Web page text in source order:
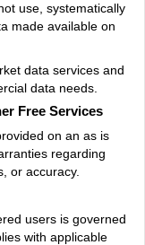
use, systematically
made available on
data services and
data needs.
Free Services
on an as is
regarding
or accuracy.
users is governed
with applicable